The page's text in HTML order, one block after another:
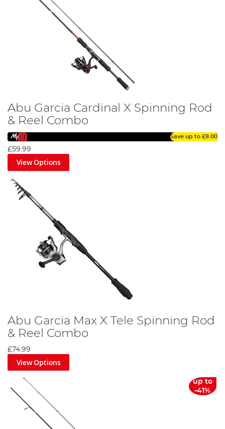
Abu Garcia Cardinal X Spinning Rod
& Reel Combo
Save up to £9.00
£59.99
View Options
Abu Garcia Max X Tele Spinning Rod
& Reel Combo
£74.99
View Options
up to
-41%